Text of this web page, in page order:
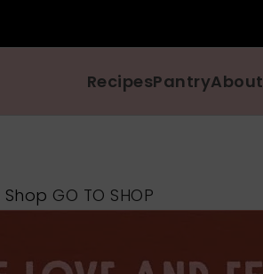
RecipesPantryAbout
Shop GO TO SHOP